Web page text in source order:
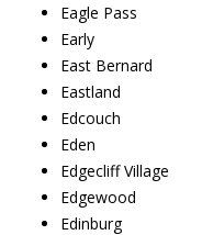
Eagle Pass
Early
East Bernard
Eastland
Edcouch
Eden
Edgecliff Village
Edgewood
Edinburg